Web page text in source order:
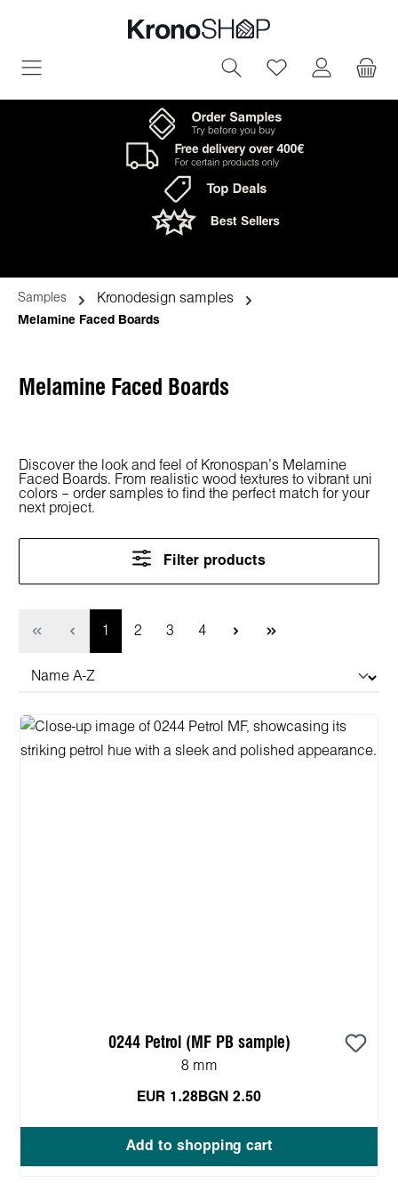
You have 0
Samples Kronodesign samples
Melamine Faced Boards
Melamine Faced Boards
Discover the look and feel of Kronospan’s Melamine
Faced Boards. From realistic wood textures to vibrant uni
colors – order samples to find the perfect match for your
next project.
Filter products
Page
1 Page
2 Page
3 Page
4
0244 Petrol (MF PB sample)
8 mm
EUR 1.28 BGN 2.50
Add to shopping cart